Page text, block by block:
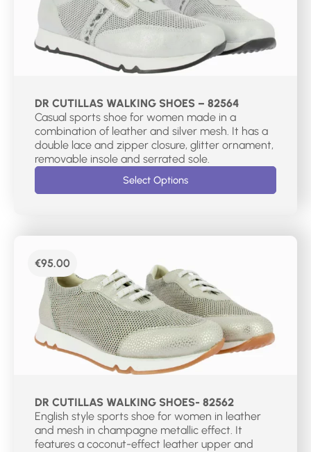
DR CUTILLAS WALKING SHOES – 82564
Casual sports shoe for women made in a
combination of leather and silver mesh. It has a
double lace and zipper closure, glitter ornament,
Select Options
€95.00
DR CUTILLAS WALKING SHOES- 82562
English style sports shoe for women in leather
and mesh in champagne metallic effect. It
features a coconut-effect leather upper and